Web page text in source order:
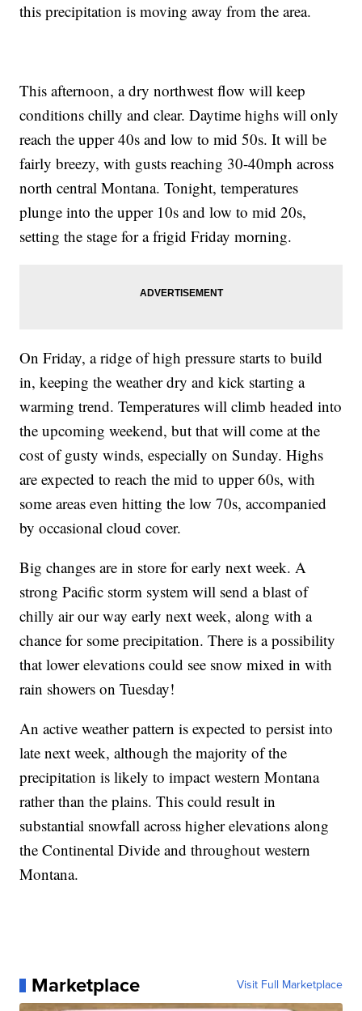
this precipitation is moving away from the area.
This afternoon, a dry northwest flow will keep
conditions chilly and clear. Daytime highs will only
reach the upper 40s and low to mid 50s. It will be
fairly breezy, with gusts reaching 30-40mph across
north central Montana. Tonight, temperatures
plunge into the upper 10s and low to mid 20s,
setting the stage for a frigid Friday morning.
On Friday, a ridge of high pressure starts to build
in, keeping the weather dry and kick starting a
warming trend. Temperatures will climb headed into
the upcoming weekend, but that will come at the
cost of gusty winds, especially on Sunday. Highs
are expected to reach the mid to upper 60s, with
some areas even hitting the low 70s, accompanied
by occasional cloud cover.
Big changes are in store for early next week. A
strong Pacific storm system will send a blast of
chilly air our way early next week, along with a
chance for some precipitation. There is a possibility
that lower elevations could see snow mixed in with
rain showers on Tuesday!
An active weather pattern is expected to persist into
late next week, although the majority of the
precipitation is likely to impact western Montana
rather than the plains. This could result in
substantial snowfall across higher elevations along
the Continental Divide and throughout western
Montana.
Marketplace Visit Full Marketplace